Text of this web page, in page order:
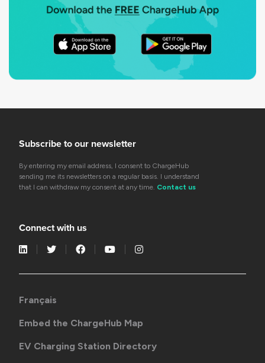
Subscribe to our newsletter
By entering my email address, I consent to ChargeHub
sending me its newsletters on a regular basis. I understand
that I can withdraw my consent at any time. Contact us
Connect with us
Français
Embed the ChargeHub Map
EV Charging Station Directory